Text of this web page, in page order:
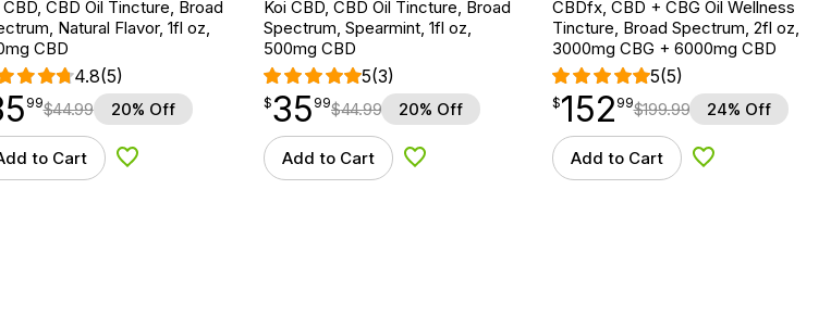
CBD, CBD Oil Tincture, Broad
Natural Flavor, 1fl oz,
CBD
4.8(5)
99$44.99 20% Off
to Cart Add to Wishlist
Koi CBD, CBD Oil Tincture, Broad
Spectrum, Spearmint, 1fl oz,
500mg CBD
5(3)
$35.99
$35
point 99$44.99 20% Off
Add to Cart Add to Wishlist
CBDfx, CBD + CBG Oil Wellness
Tincture, Broad Spectrum, 2fl oz,
3000mg CBG + 6000mg CBD
5(5)
$152.99
$152
point 99$199.99 24% Off
Add to Cart Add to Wishlist